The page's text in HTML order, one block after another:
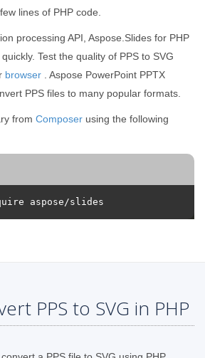
lines of PHP code.
processing API, Aspose.Slides for PHP
Test the quality of PPS to SVG
browser . Aspose PowerPoint PPTX
PPS files to many popular formats.
from Composer using the following
aspose/slides
PPS to SVG in PHP